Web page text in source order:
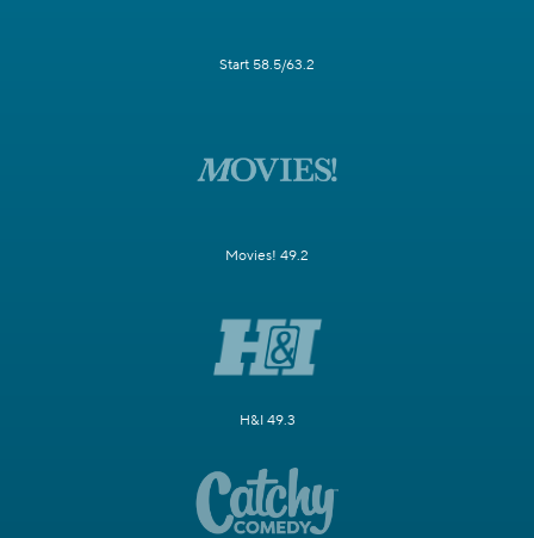
Start 58.5/63.2
Movies! 49.2
H&I 49.3